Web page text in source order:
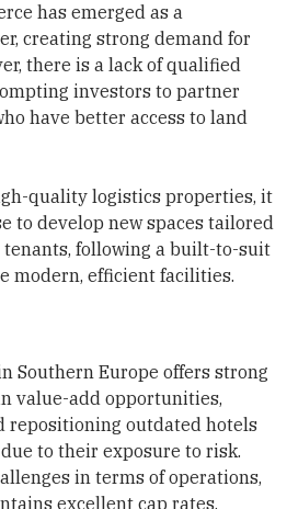
has emerged as a
creating strong demand for
there is a lack of qualified
investors to partner
have better access to land
quality logistics properties, it
to develop new spaces tailored
following a built-to-suit
modern, efficient facilities.
Southern Europe offers strong
value-add opportunities,
repositioning outdated hotels
to their exposure to risk.
in terms of operations,
excellent cap rates,